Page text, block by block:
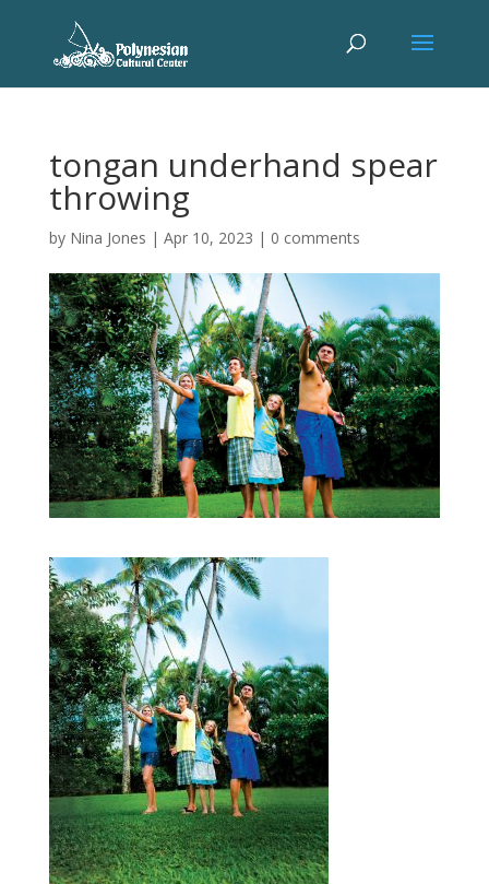
tongan underhand spear
throwing
by Nina Jones | Apr 10, 2023 | 0 comments